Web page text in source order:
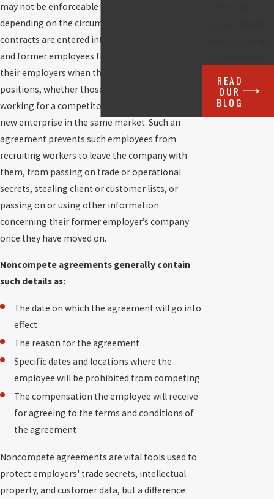
may not be enforceable in the state of Florida,
depending on the circumstances. These
contracts are entered into to prevent current
and former employees from competing against
their employers when they leave to take on new
positions, whether those positions involve
working for a competitor or starting one’s own
new enterprise in the same market. Such an
agreement prevents such employees from
recruiting workers to leave the company with
them, from passing on trade or operational
secrets, stealing client or customer lists, or
passing on or using other information
concerning their former employer’s company
once they have moved on.
Noncompete agreements generally contain
such details as:
The date on which the agreement will go into
effect
The reason for the agreement
Specific dates and locations where the
employee will be prohibited from competing
The compensation the employee will receive
for agreeing to the terms and conditions of
the agreement
Noncompete agreements are vital tools used to
protect employers' trade secrets, intellectual
property, and customer data, but a difference
READ
OUR
BLOG